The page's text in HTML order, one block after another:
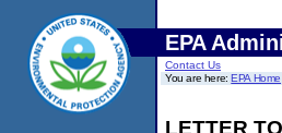
EPA
Contact Us
You are here:EPA Home
LETTER